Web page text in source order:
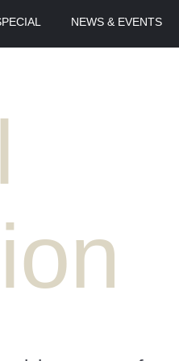
NEWS & EVENTS